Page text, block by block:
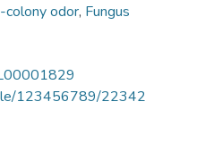
colony odor, Fungus
123456789/22342